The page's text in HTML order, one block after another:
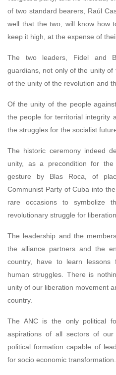
of two standard bearers, Raúl
well that the two, will know how
keep it high, at the expense of
The two leaders, Fidel and
guardians, not only of the unity of
of the unity of the revolution and
Of the unity of the people
the people for territorial integrity
the struggles for the socialist
The historic ceremony indeed
unity, as a precondition for
gesture by Blas Roca, of
Communist Party of Cuba into
rare occasions to symbolize
revolutionary struggle for liberation.
The leadership and the
the alliance partners and the
country, have to learn
human struggles. There is
unity of our liberation movement
country.
The ANC is the only political
aspirations of all sectors of
political formation capable of
for socio economic transformation.